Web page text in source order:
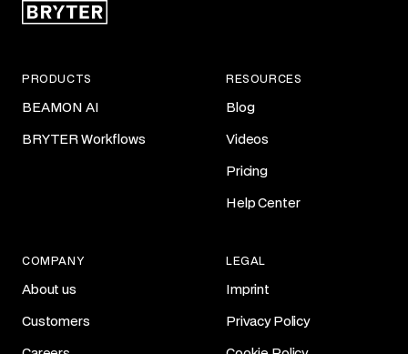
PRODUCTS
BEAMON AI
BRYTER Workflows
RESOURCES
Blog
Videos
Pricing
Help Center
COMPANY
About us
Customers
LEGAL
Imprint
Privacy Policy